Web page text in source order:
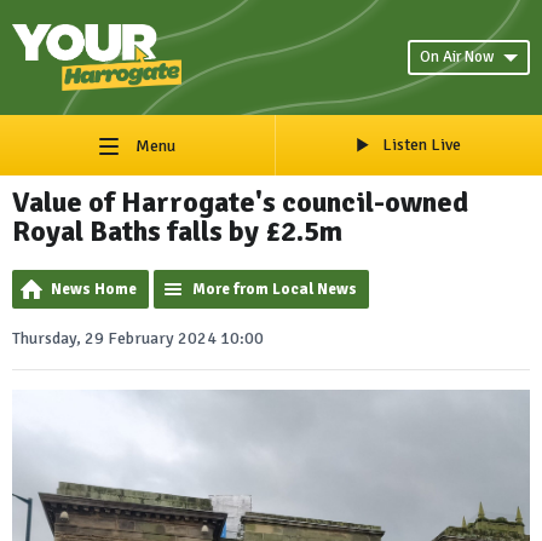
On Air Now
Menu Listen Live
Value of Harrogate's council-owned
Royal Baths falls by £2.5m
News Home More from Local News
Thursday, 29 February 2024 10:00